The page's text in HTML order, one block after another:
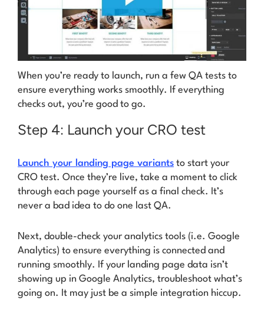
When you’re ready to launch, run a few QA tests to
ensure everything works smoothly. If everything
checks out, you’re good to go.
Step 4: Launch your CRO test
Launch your landing page variants to start your
CRO test. Once they’re live, take a moment to click
through each page yourself as a final check. It’s
never a bad idea to do one last QA.
Next, double-check your analytics tools (i.e. Google
Analytics) to ensure everything is connected and
running smoothly. If your landing page data isn’t
showing up in Google Analytics, troubleshoot what’s
going on. It may just be a simple integration hiccup.